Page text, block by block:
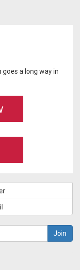
a long way in